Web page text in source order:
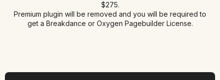
$275.
Premium plugin will be removed and you will be required to
get a Breakdance or Oxygen Pagebuilder License.